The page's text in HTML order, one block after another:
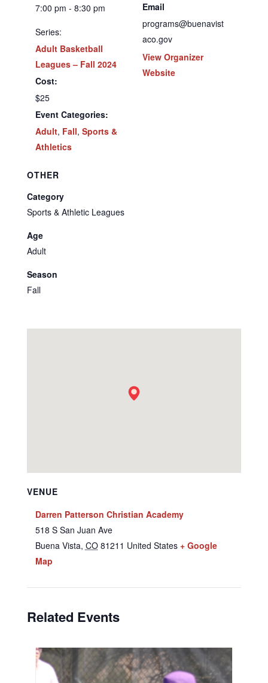
7:00 pm - 8:30 pm
Series:
Adult Basketball
Leagues – Fall 2024
Cost:
$25
Event Categories:
Adult, Fall, Sports &
Athletics
Email
programs@buenavist
aco.gov
View Organizer
Website
OTHER
Category
Sports & Athletic Leagues
Age
Adult
Season
Fall
VENUE
Darren Patterson Christian Academy
518 S San Juan Ave
Buena Vista, CO 81211 United States + Google
Map
Related Events